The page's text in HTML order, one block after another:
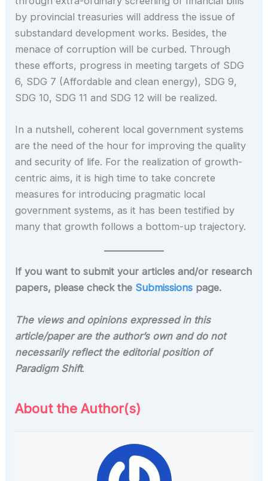
by provincial treasuries will address the issue of
substandard development works. Besides, the
menace of corruption will be curbed. Through
these efforts, progress in meeting targets of SDG
6, SDG 7 (Affordable and clean energy), SDG 9,
SDG 10, SDG 11 and SDG 12 will be realized.
In a nutshell, coherent local government systems
are the need of the hour for improving the quality
and security of life. For the realization of growth-
centric aims, it is high time to take concrete
measures for introducing pragmatic local
government systems, as it has been testified by
many that growth follows a bottom-up trajectory.
If you want to submit your articles and/or research
papers, please check the Submissions page.
The views and opinions expressed in this
article/paper are the author’s own and do not
necessarily reflect the editorial position of
Paradigm Shift.
About the Author(s)